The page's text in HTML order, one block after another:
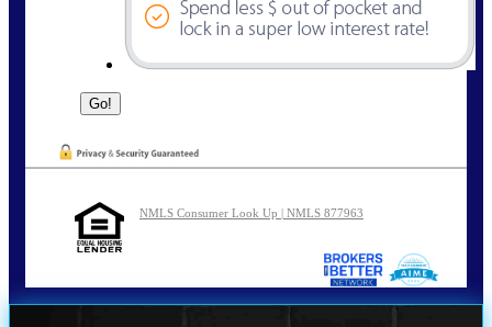
NMLS Consumer Look Up | NMLS 877963